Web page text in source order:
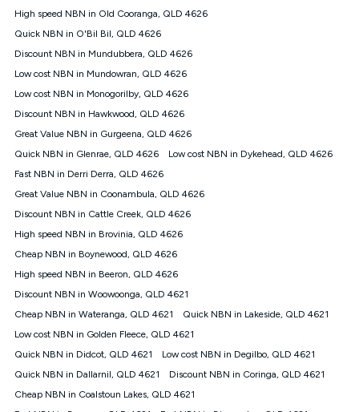
price you paid and the monthly price of the valid offer you
submitted. The Kogan Internet voucher will be valid for 3
only claim the Kogan Internet nbn® Price Pledge a maximum of
once. Kogan Internet reserves the right to amend or withdraw
the offer at any time but this withdrawal will not apply to
withdrawal of the offer or for two weeks after the withdrawal of
the offer.
Speeds
nbn® 25/50/100/500/750/1000: This speed is an off-peak
measure only for more information on speed tiers and to
Guide for more information.
~Kogan nbn® Speed: The performance and speed of your
service depends on a number of factors such as: plan choice,
location, the number of devices connected to your network,
wiring, content accessed, the nbn® technology used to deliver
your service, our network and internet traffic demand. You will
connection speed available on your plan. Typical Evening
Speed: This is the typical evening period speed that the
average consumer can expect to receive between 7pm and
experience lower speeds during this period and at other times.
High speed NBN in Old Cooranga, QLD 4626
Quick NBN in O'Bil Bil, QLD 4626
Discount NBN in Mundubbera, QLD 4626
Low cost NBN in Mundowran, QLD 4626
Low cost NBN in Monogorilby, QLD 4626
Discount NBN in Hawkwood, QLD 4626
Great Value NBN in Gurgeena, QLD 4626
Quick NBN in Glenrae, QLD 4626
Low cost NBN in Dykehead, QLD 4626
Fast NBN in Derri Derra, QLD 4626
Great Value NBN in Coonambula, QLD 4626
Discount NBN in Cattle Creek, QLD 4626
High speed NBN in Brovinia, QLD 4626
Cheap NBN in Boynewood, QLD 4626
High speed NBN in Beeron, QLD 4626
Discount NBN in Woowoonga, QLD 4621
Cheap NBN in Wateranga, QLD 4621
Quick NBN in Lakeside, QLD 4621
Low cost NBN in Golden Fleece, QLD 4621
Quick NBN in Didcot, QLD 4621
Low cost NBN in Degilbo, QLD 4621
Quick NBN in Dallarnil, QLD 4621
Discount NBN in Coringa, QLD 4621
Cheap NBN in Coalstoun Lakes, QLD 4621